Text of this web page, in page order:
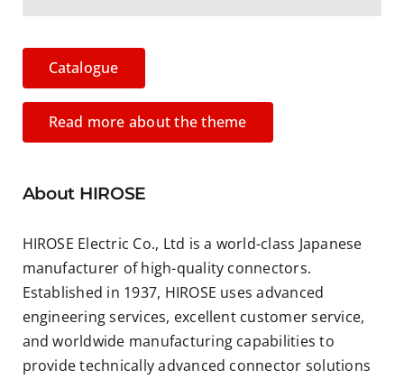
Catalogue
Read more about the theme
About HIROSE
HIROSE Electric Co., Ltd is a world-class Japanese
manufacturer of high-quality connectors.
Established in 1937, HIROSE uses advanced
engineering services, excellent customer service,
and worldwide manufacturing capabilities to
provide technically advanced connector solutions